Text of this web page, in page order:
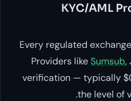
KYC/AML
Every regulated
Providers likeSumsub,
verification — typically
the level of